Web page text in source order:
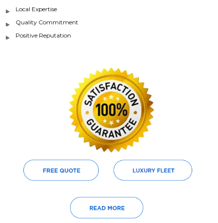
Local Expertise
Quality Commitment
Positive Reputation